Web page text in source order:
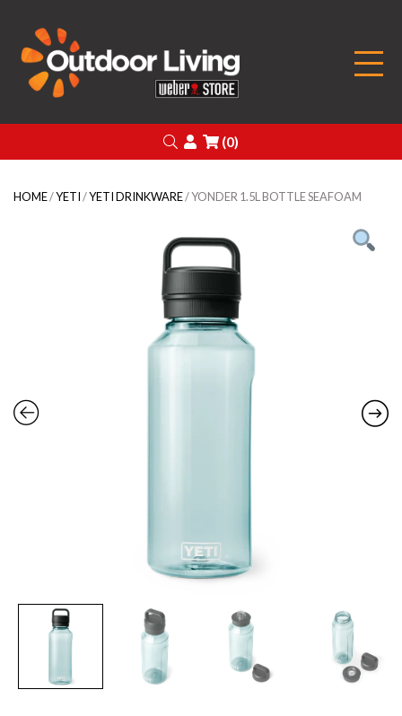
Search
Login
(0)
HOME/YETI/YETI DRINKWARE/ YONDER 1.5L BOTTLE SEAFOAM